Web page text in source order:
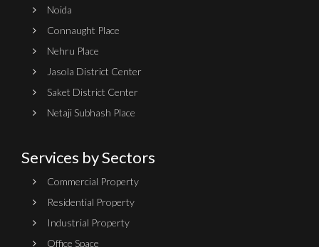
Noida
Connaught Place
Nehru Place
Jasola District Center
Saket District Center
Netaji Subhash Place
Services by Sectors
Commercial Property
Residential Property
Industrial Property
Office Space